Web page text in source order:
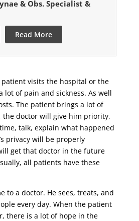
& Obs. Specialist &
Read More
visits the hospital or the
lot of pain and sickness. As well
The patient brings a lot of
the doctor will give him priority,
talk, explain what happened
privacy will be properly
get that doctor in the future
all patients have these
to a doctor. He sees, treats, and
every day. When the patient
there is a lot of hope in the